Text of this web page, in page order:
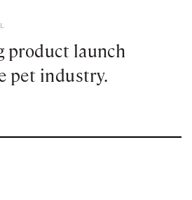
product launch
pet industry.